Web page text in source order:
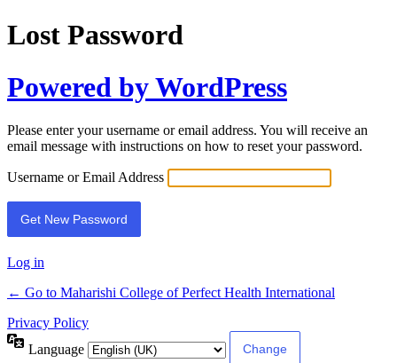
Lost Password
Powered by WordPress
Please enter your username or email address. You will receive an
email message with instructions on how to reset your password.
Username or Email Address
Log in
← Go to Maharishi College of Perfect Health International
Privacy Policy
Language